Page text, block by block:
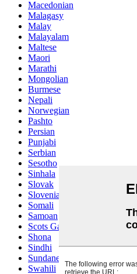
Macedonian
Malagasy
Malay
Malayalam
Maltese
Maori
Marathi
Mongolian
Burmese
Nepali
Norwegian
Pashto
Persian
Punjabi
Serbian
Sesotho
Sinhala
Slovak
Slovenian
Somali
Samoan
Scots Gaelic
Shona
Sindhi
Sundanese
Swahili